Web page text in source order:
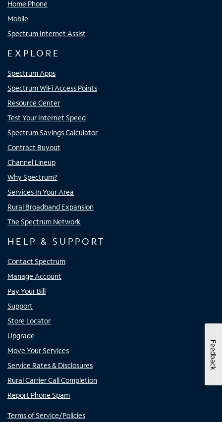
Home Phone
Mobile
Spectrum Internet Assist
EXPLORE
Spectrum Apps
Spectrum WiFi Access Points
Resource Center
Test Your Internet Speed
Spectrum Savings Calculator
Contract Buyout
Channel Lineup
Why Spectrum?
Services In Your Area
Rural Broadband Expansion
The Spectrum Network
HELP & SUPPORT
Contact Spectrum
Manage Account
Pay Your Bill
Support
Store Locator
Upgrade
Move Your Services
Service Rates & Disclosures
Rural Carrier Call Completion
Report Phone Spam
Terms of Service/Policies
Feedback